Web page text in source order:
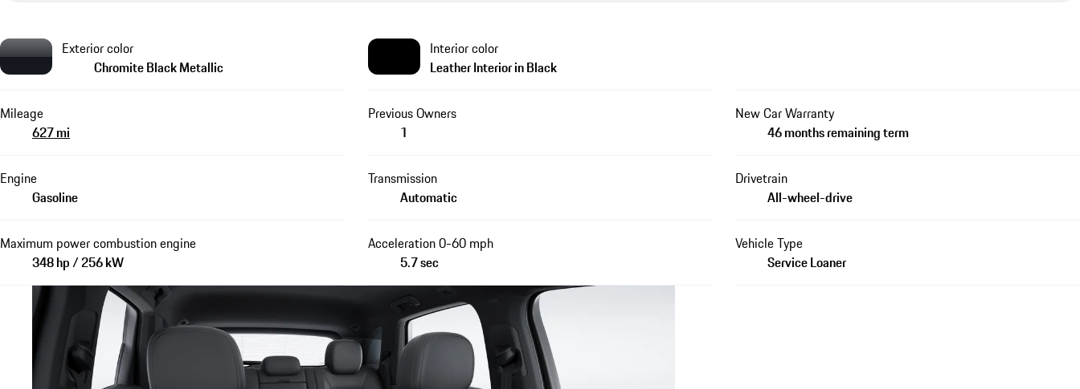
Exterior color
Chromite Black Metallic
Interior color
Leather Interior in Black
Mileage
627 mi
Previous Owners
1
New Car Warranty
46 months remaining term
Engine
Gasoline
Transmission
Automatic
Drivetrain
All-wheel-drive
Maximum power combustion engine
348 hp / 256 kW
Acceleration 0-60 mph
5.7 sec
Vehicle Type
Service Loaner